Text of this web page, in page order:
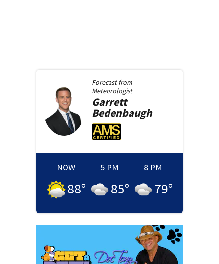
Forecast from
Meteorologist
Garrett
Bedenbaugh
NOW
88°
5 PM
85°
8 PM
79°